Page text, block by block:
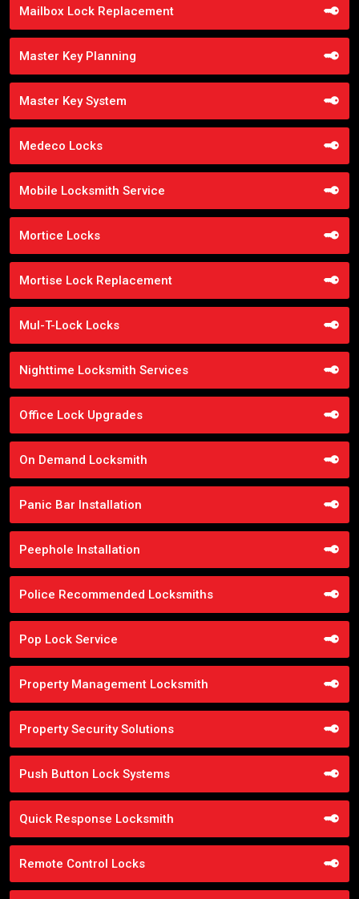
Mailbox Lock Replacement
Master Key Planning
Master Key System
Medeco Locks
Mobile Locksmith Service
Mortice Locks
Mortise Lock Replacement
Mul-T-Lock Locks
Nighttime Locksmith Services
Office Lock Upgrades
On Demand Locksmith
Panic Bar Installation
Peephole Installation
Police Recommended Locksmiths
Pop Lock Service
Property Management Locksmith
Property Security Solutions
Push Button Lock Systems
Quick Response Locksmith
Remote Control Locks